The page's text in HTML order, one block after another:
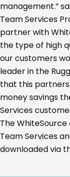
management.”
Team Services
partner with
the type of high
our customers
leader in the
that this
money savings
Services
The WhiteSource
Team Services
downloaded via